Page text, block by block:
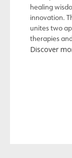
healing
innovation.
unites two
therapies
Discover